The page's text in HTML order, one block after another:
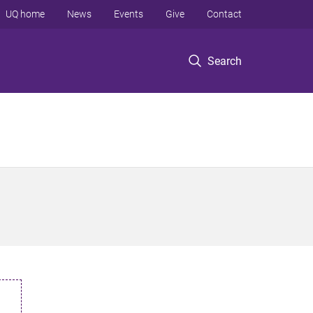
Search
UQ home News Events Give Contact